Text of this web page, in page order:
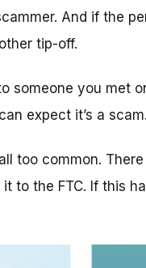
And if the
tip-off.
someone you met
expect it’s a scam.
too common.
to the FTC. If this